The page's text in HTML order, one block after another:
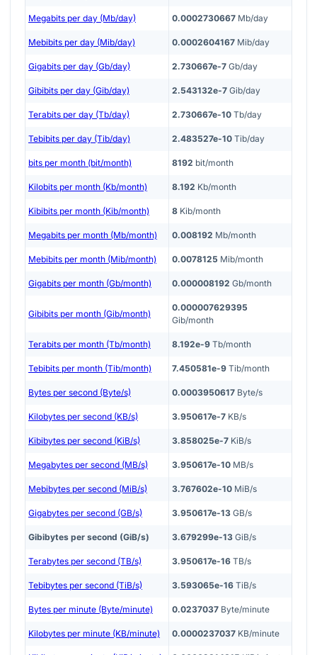
Megabits per day (Mb/day) 0.0002730667 Mb/day
Mebibits per day (Mib/day) 0.0002604167 Mib/day
Gigabits per day (Gb/day) 2.730667e-7 Gb/day
Gibibits per day (Gib/day) 2.543132e-7 Gib/day
Terabits per day (Tb/day) 2.730667e-10 Tb/day
Tebibits per day (Tib/day) 2.483527e-10 Tib/day
bits per month (bit/month) 8192 bit/month
Kilobits per month (Kb/month) 8.192 Kb/month
Kibibits per month (Kib/month) 8 Kib/month
Megabits per month (Mb/month) 0.008192 Mb/month
Mebibits per month (Mib/month) 0.0078125 Mib/month
Gigabits per month (Gb/month) 0.000008192 Gb/month
Gibibits per month (Gib/month)
0.000007629395
Gib/month
Terabits per month (Tb/month) 8.192e-9 Tb/month
Tebibits per month (Tib/month) 7.450581e-9 Tib/month
Bytes per second (Byte/s) 0.0003950617 Byte/s
Kilobytes per second (KB/s) 3.950617e-7 KB/s
Kibibytes per second (KiB/s) 3.858025e-7 KiB/s
Megabytes per second (MB/s) 3.950617e-10 MB/s
Mebibytes per second (MiB/s) 3.767602e-10 MiB/s
Gigabytes per second (GB/s) 3.950617e-13 GB/s
Gibibytes per second (GiB/s) 3.679299e-13 GiB/s
Terabytes per second (TB/s) 3.950617e-16 TB/s
Tebibytes per second (TiB/s) 3.593065e-16 TiB/s
Bytes per minute (Byte/minute) 0.0237037 Byte/minute
Kilobytes per minute (KB/minute) 0.0000237037 KB/minute